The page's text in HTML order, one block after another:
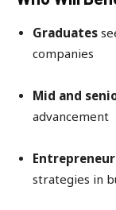
Graduates
companies
Mid and
advancement
strategies in